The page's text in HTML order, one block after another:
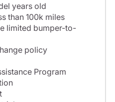
years old
than 100k miles
limited bumper-to-
policy
Program